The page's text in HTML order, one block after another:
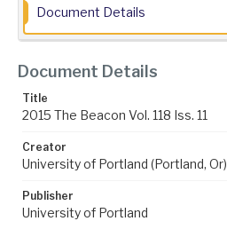
Document Details
Document Details
Title
2015 The Beacon Vol. 118 Iss. 11
Creator
University of Portland (Portland, Or)
Publisher
University of Portland